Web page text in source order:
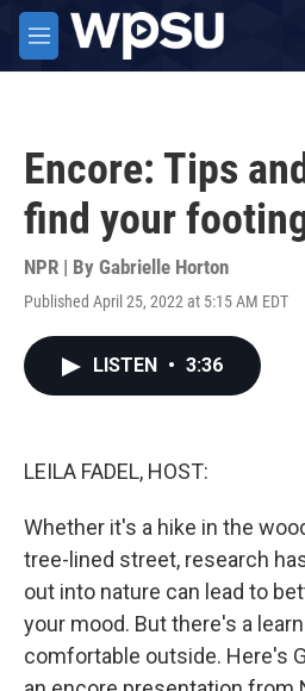
Skip to main content
M
e
Encore: Tips
find your
NPR | By Gabrielle Horton
Published April 25, 2022 at 5:15 AM EDT
LISTEN • 3:36
LEILA FADEL, HOST:
Whether it's a hike in the
tree-lined street, research
out into nature can lead to
your mood. But there's a
comfortable outside. Here's